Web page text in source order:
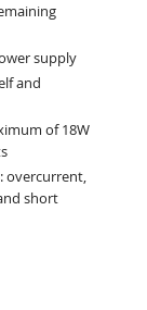
supply
and
of 18W
overcurrent,
short